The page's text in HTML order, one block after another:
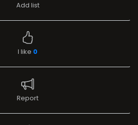
Add list
I like 0
Report